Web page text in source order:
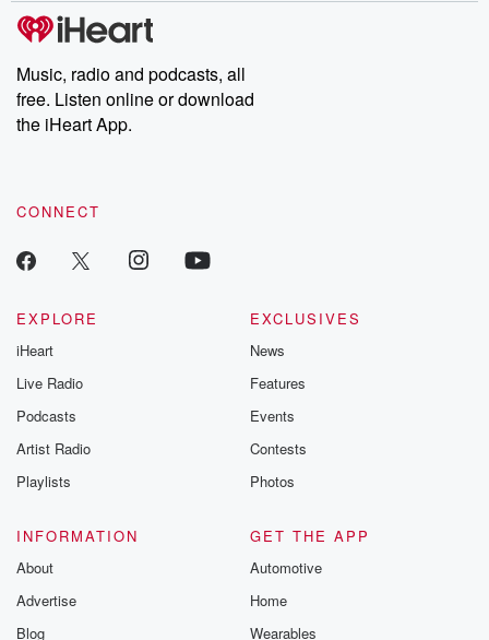
Music, radio and podcasts, all
free. Listen online or download
the iHeart App.
CONNECT
EXPLORE
iHeart
Live Radio
Podcasts
Artist Radio
Playlists
EXCLUSIVES
News
Features
Events
Contests
Photos
INFORMATION
About
Advertise
Blog
GET THE APP
Automotive
Home
Wearables